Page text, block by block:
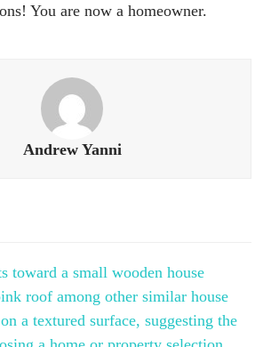
You are now a homeowner.
Andrew Yanni